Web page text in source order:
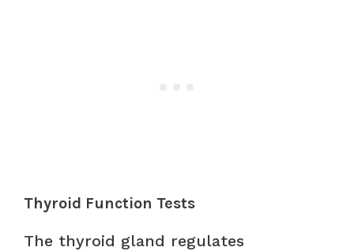
Thyroid Function Tests
The thyroid gland regulates